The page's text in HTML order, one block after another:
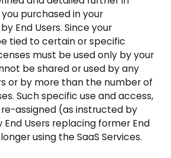
purchased in your
End Users. Since your
tied to certain or specific
must be used only by your
be shared or used by any
or by more than the number of
Such specific use and access,
assigned (as instructed by
Users replacing former End
using the SaaS Services.